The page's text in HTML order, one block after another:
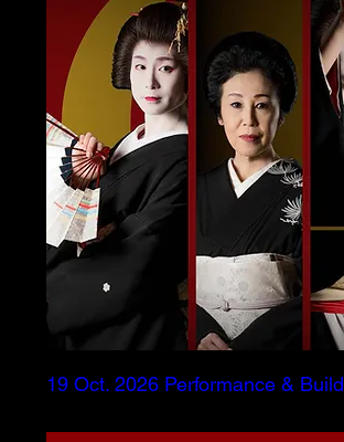
19 Oct. 2026 Performance &